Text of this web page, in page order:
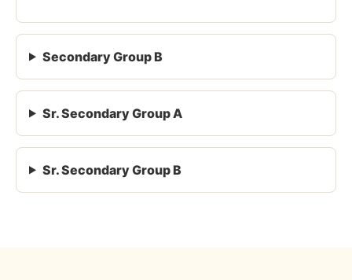
Secondary Group B
Sr. Secondary Group A
Sr. Secondary Group B